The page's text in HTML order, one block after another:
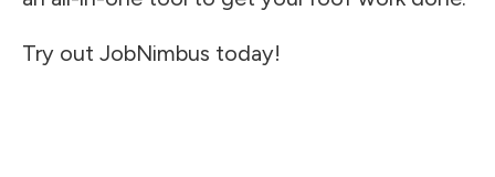
Try out JobNimbus today!